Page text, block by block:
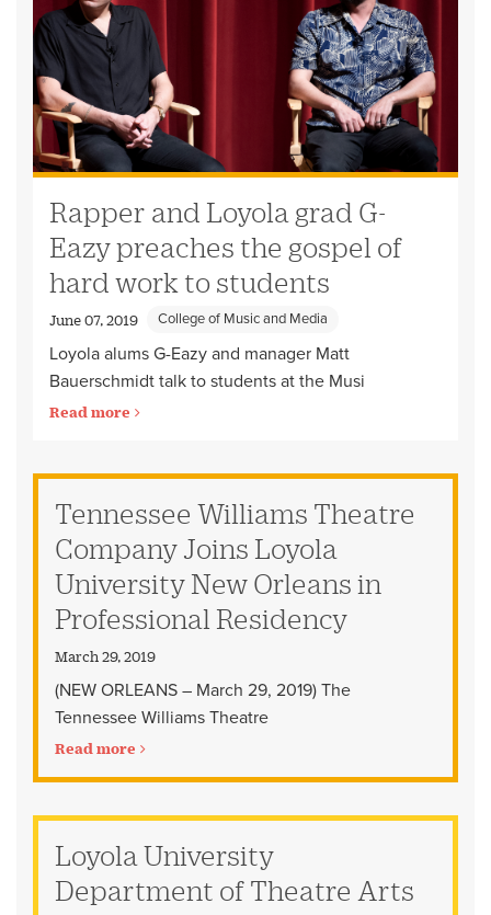
Rapper and Loyola grad G-
Eazy preaches the gospel of
hard work to students
June 07, 2019 College of Music and Media
Loyola alums G-Eazy and manager Matt
Bauerschmidt talk to students at the Musi
Read more
Tennessee Williams Theatre
Company Joins Loyola
University New Orleans in
Professional Residency
March 29, 2019
(NEW ORLEANS – March 29, 2019) The
Tennessee Williams Theatre
Read more
Loyola University
Department of Theatre Arts